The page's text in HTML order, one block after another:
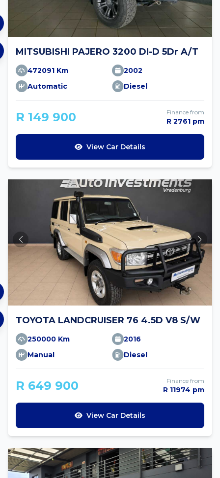
MITSUBISHI PAJERO 3200 DI-D 5Dr A/T
472091 Km
2002
Automatic
Diesel
R 149 900 Finance from
R 2761 pm
View Car Details
TOYOTA LANDCRUISER 76 4.5D V8 S/W
250000 Km
2016
Manual
Diesel
R 649 900 Finance from
R 11974 pm
View Car Details